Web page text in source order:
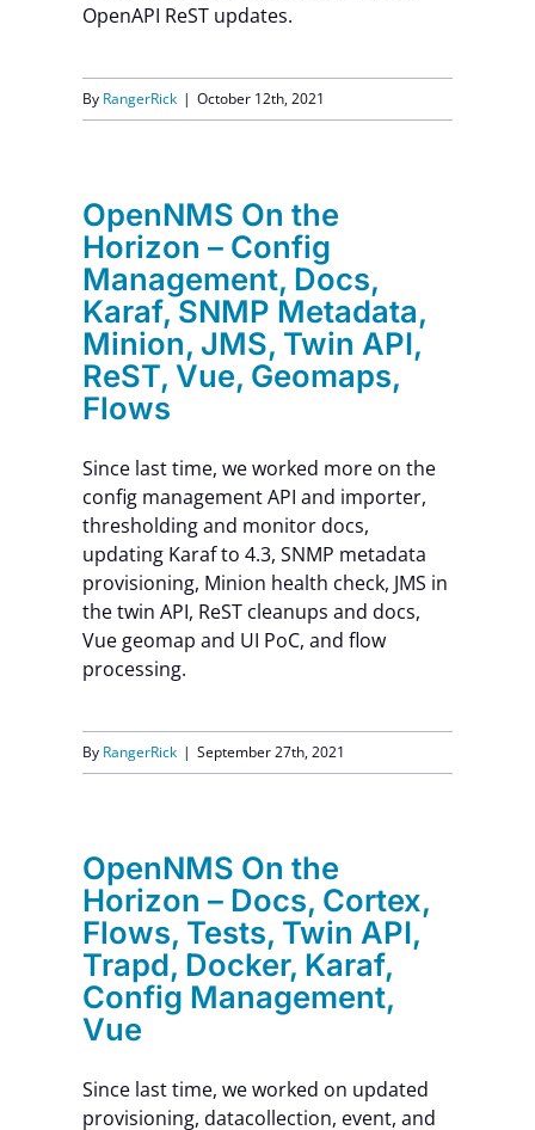
OpenAPI ReST updates.
By RangerRick | October 12th, 2021
OpenNMS On the
Horizon – Config
Management, Docs,
Karaf, SNMP Metadata,
Minion, JMS, Twin API,
ReST, Vue, Geomaps,
Flows
Since last time, we worked more on the
config management API and importer,
thresholding and monitor docs,
updating Karaf to 4.3, SNMP metadata
provisioning, Minion health check, JMS in
the twin API, ReST cleanups and docs,
Vue geomap and UI PoC, and flow
processing.
By RangerRick | September 27th, 2021
OpenNMS On the
Horizon – Docs, Cortex,
Flows, Tests, Twin API,
Trapd, Docker, Karaf,
Config Management,
Vue
Since last time, we worked on updated
provisioning, datacollection, event, and